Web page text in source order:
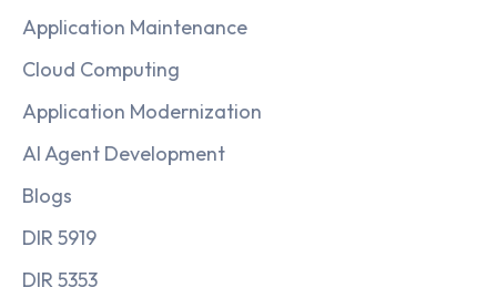
Application Maintenance
Cloud Computing
Application Modernization
AI Agent Development
Blogs
DIR 5919
DIR 5353